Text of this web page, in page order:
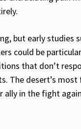
but early studies
could be
that don’t
The desert’s
ally in the fight